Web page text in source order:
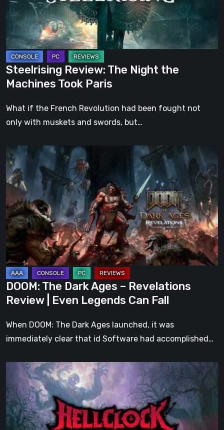
Machines
Took
Paris
Steelrising Review: The Night the
Machines Took Paris
What if the French Revolution had been fought not
only with muskets and swords, but…
DOOM:
The
Dark
Ages
–
Revelations
Review
Even
Legends
Can
Fall
DOOM: The Dark Ages – Revelations
Review | Even Legends Can Fall
When DOOM: The Dark Ages launched, it was
immediately clear that id Software had accomplished…
Clock:
Cursed
War
Review